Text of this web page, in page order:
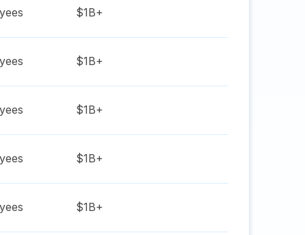
$1B+
$1B+
$1B+
$1B+
$1B+